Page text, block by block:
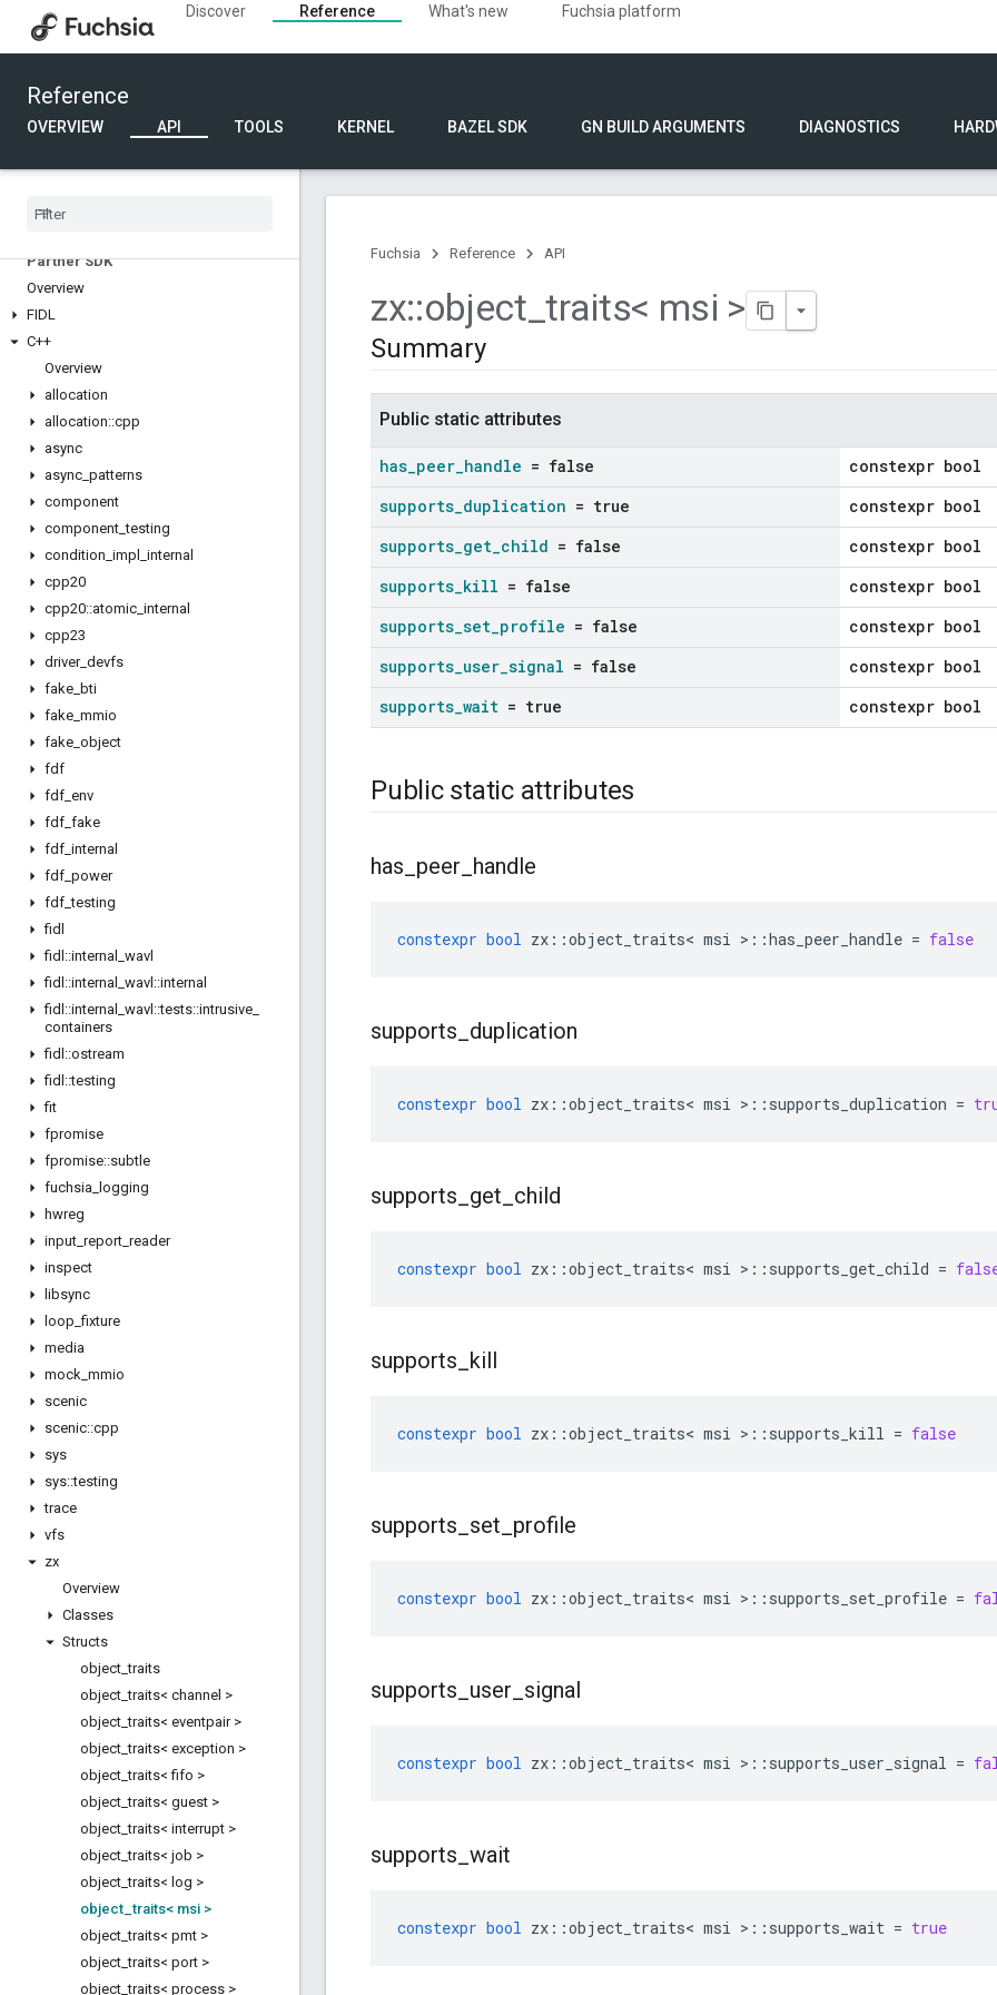
Discover Reference What's new Fuchsia platform
Reference
OVERVIEW API TOOLS KERNEL BAZEL SDK GN BUILD ARGUMENTS DIAGNOSTICS
Partner SDK
Overview
FIDL
C++
Overview
allocation
allocation::cpp
async
async patterns
component
component _testing
condition impl
internal
cpp20
cpp20::atomic internal
cpp23
driver_ devfs
fake bti
fake mmio
fake object
fdf
fdf env
fdf fake
fdf internal
fdf power
fdf _testing
fidl
fidl ::internal
wavl
fidl ::internal wavl ::internal
fidl ::internal wavl ::tests::intrusive
containers
fidl ::ostream
fidl ::testing
fit
fpromise
fpromise::subtle
fuchsia
logging
hwreg
input report reader
inspect
libsync
loop _fixture
media
mock mmio
scenic
scenic::cpp
sys
sys::testing
trace
vfs
zx
Overview
Classes
Structs
object _traits
object _traits< channel >
object _traits< eventpair >
object _traits< exception >
object _traits< fifo >
object _traits< guest >
object _traits< interrupt >
object _traits< job >
object _traits< log >
object _traits< msi >
object _traits< pmt >
object _traits< port >
object _traits< process >
Fuchsia Reference API
zx::object_traits< msi >
Summary
Public static attributes
has_peer_handle = false
constexpr bool
supports_duplication = true
constexpr bool
supports_get_child = false
constexpr bool
supports_kill = false
constexpr bool
supports_set_profile = false
constexpr bool
supports_user_signal = false
constexpr bool
supports_wait = true constexpr bool
Public static attributes
has peer handle
constexpr bool zx ::object_traits< msi >::has_peer_handle = false
supports duplication
constexpr bool zx ::object_traits< msi >:: supports_duplication =
supports get child
constexpr bool zx ::object_traits< msi >:: supports_get_child =
supports kill
constexpr bool zx ::object_traits< msi >:: supports_kill = false
supports set profile
constexpr bool zx ::object_traits< msi >:: supports_set_profile =
supports user signal
constexpr bool zx ::object_traits< msi >:: supports_user_signal =
supports wait
constexpr bool zx ::object_traits< msi >:: supports_wait = true